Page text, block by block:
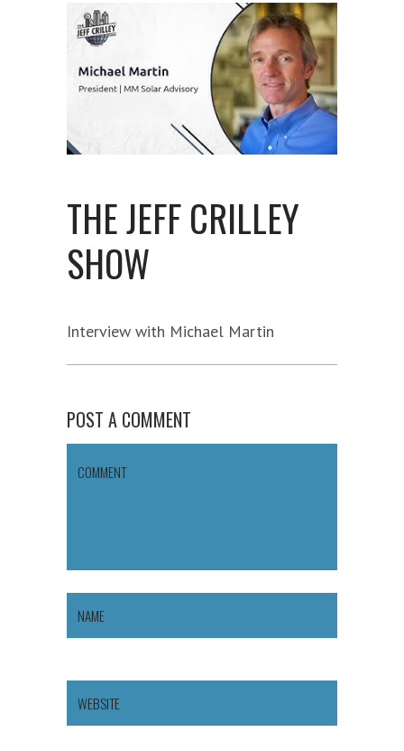
THE JEFF CRILLEY
SHOW
Interview with Michael Martin
POST A COMMENT